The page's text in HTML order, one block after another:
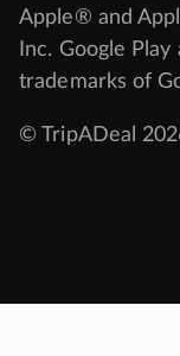
Apple® and
Inc. Google
trademarks of
© TripADeal